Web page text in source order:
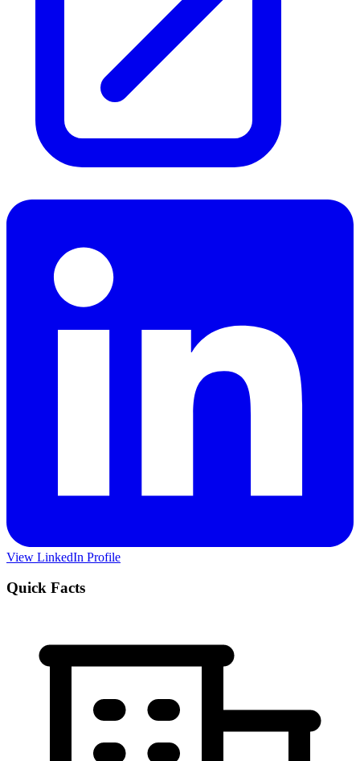
View LinkedIn Profile
Quick Facts